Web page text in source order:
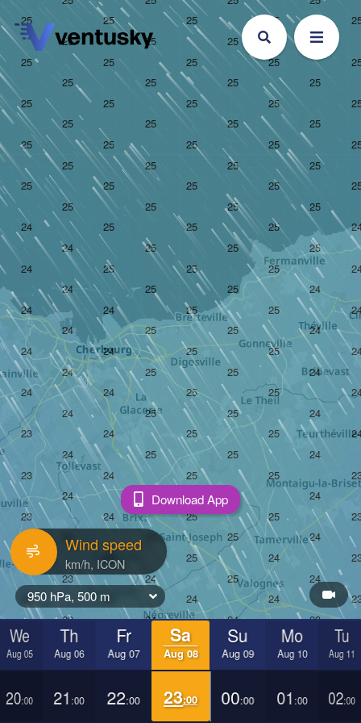
Wind speed
950 hPa, 500 m
We
Aug 05
Th
Aug 06
Fr
Aug 07
Sa
Aug 08
Su
Aug 09
Mo
Aug 10
Tu
Aug 11
20:00 21 :00 22:00 23:00 00:00 01 :00 02:00
Download App